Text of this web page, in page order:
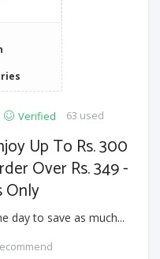
Verified 63 used
Up To Rs. 300
Over Rs. 349 -
Only
day to save as much...